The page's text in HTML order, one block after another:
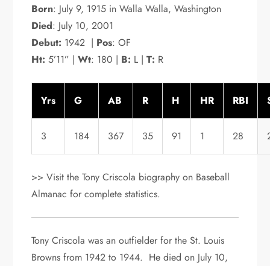
Born: July 9, 1915 in Walla Walla, Washington
Died: July 10, 2001
Debut: 1942 | Pos: OF
Ht: 5’11” |Wt: 180 | B: L |T: R
Yrs G AB R H HR RBI
3 184 367 35 91 1 28
>> Visit the Tony Criscola biography on Baseball
Almanac for complete statistics.
Tony Criscola was an outfielder for the St. Louis
Browns from 1942 to 1944. He died on July 10,